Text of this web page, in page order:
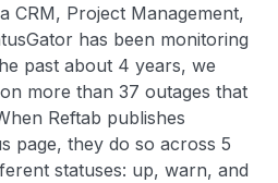
CRM, Project Management,
has been monitoring
past about 4 years, we
more than 37 outages that
Reftab publishes
page, they do so across 5
statuses: up, warn, and